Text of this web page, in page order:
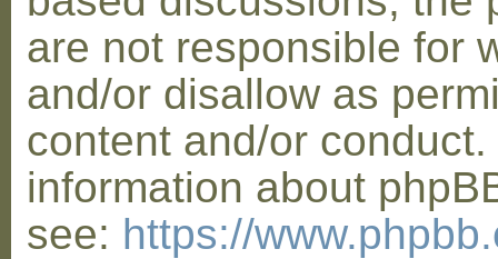
are not responsible for
and/or disallow as
content and/or
information about
see: https://